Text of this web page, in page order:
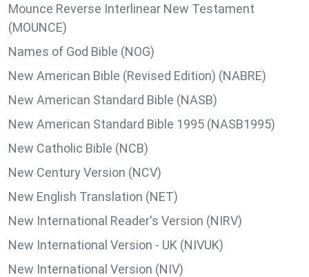
Mounce Reverse Interlinear New Testament
(MOUNCE)
Names of God Bible (NOG)
New American Bible (Revised Edition) (NABRE)
New American Standard Bible (NASB)
New American Standard Bible 1995 (NASB1995)
New Catholic Bible (NCB)
New Century Version (NCV)
New English Translation (NET)
New International Reader's Version (NIRV)
New International Version - UK (NIVUK)
New International Version (NIV)